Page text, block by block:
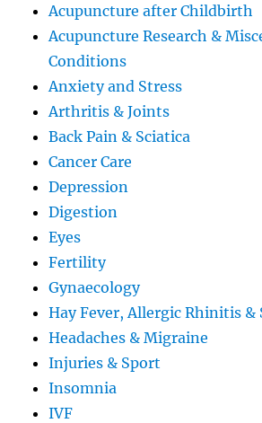
Acupuncture after Childbirth
Acupuncture Research &
Conditions
Anxiety and Stress
Arthritis & Joints
Back Pain & Sciatica
Cancer Care
Depression
Digestion
Eyes
Fertility
Gynaecology
Hay Fever, Allergic Rhinitis &
Headaches & Migraine
Injuries & Sport
Insomnia
IVF